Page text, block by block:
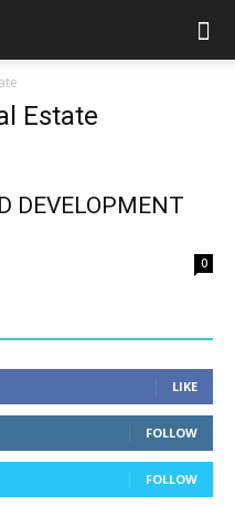
Estate
DEVELOPMENT
0
LIKE
FOLLOW
FOLLOW